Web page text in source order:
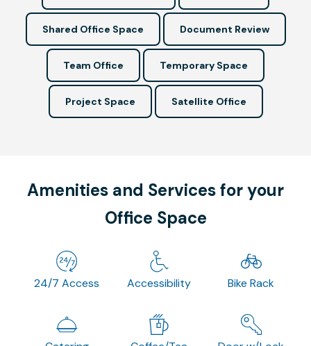
Shared Office Space Document Review
Team Office Temporary Space
Project Space Satellite Office
Amenities and Services for your
Office Space
24/7 Access Accessibility Bike Rack